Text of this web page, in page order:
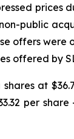
prices
public
offers were
offered by
at
per